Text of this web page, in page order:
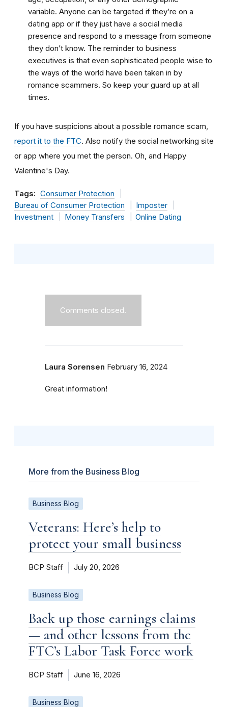
variable. Anyone can be targeted if they’re on a
dating app or if they just have a social media
presence and respond to a message from someone
they don’t know. The reminder to business
executives is that even sophisticated people wise to
the ways of the world have been taken in by
romance scammers. So keep your guard up at all
times.
If you have suspicions about a possible romance scam,
report it to the FTC. Also notify the social networking site
or app where you met the person. Oh, and Happy
Valentine's Day.
Tags: Consumer Protection
Bureau of Consumer Protection
Imposter
Investment
Money Transfers Online Dating
Comments closed.
Laura Sorensen February 16, 2024
Great information!
More from the Business Blog
Business Blog
Veterans: Here’s help to
protect your small business
BCP Staff July 20, 2026
Business Blog
Back up those earnings claims
— and other lessons from the
FTC’s Labor Task Force work
BCP Staff June 16, 2026
Business Blog